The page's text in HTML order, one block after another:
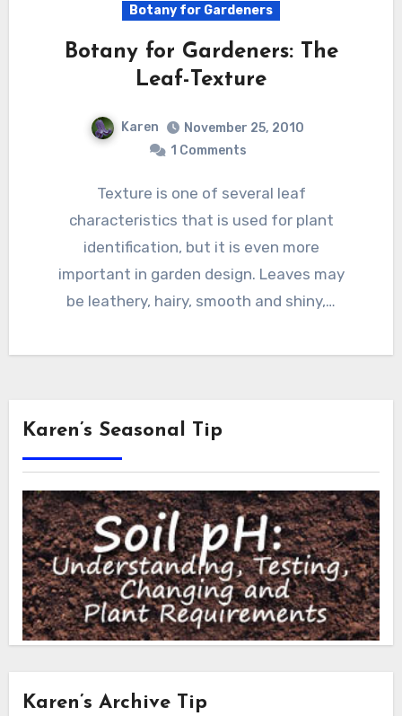
Botany for Gardeners
Botany for Gardeners: The
Leaf-Texture
Karen
November 25, 2010
1 Comments
Texture is one of several leaf
characteristics that is used for plant
identification, but it is even more
important in garden design. Leaves may
be leathery, hairy, smooth and shiny,…
Karen’s Seasonal Tip
Karen’s Archive Tip